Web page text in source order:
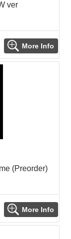
ver
More Info
(Preorder)
More Info